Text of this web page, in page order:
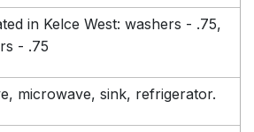
in Kelce West: washers - .75,
- .75
microwave, sink, refrigerator.